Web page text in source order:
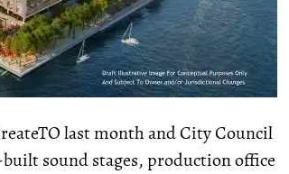
last month and City Council
sound stages, production office